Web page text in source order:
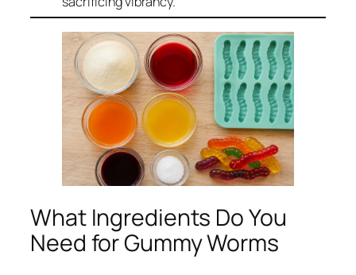
What Ingredients Do You
Need for Gummy Worms